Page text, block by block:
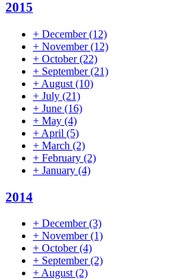
2015
+ December(12)
+ November(12)
+ October(22)
+ September(21)
+ August (10)
+ July (21)
+ June (16)
+ May (4)
+ April (5)
+ March (2)
+ February (2)
+ January (4)
2014
+ December(3)
+ November(1)
+ October(4)
+ September(2)
+ August (2)